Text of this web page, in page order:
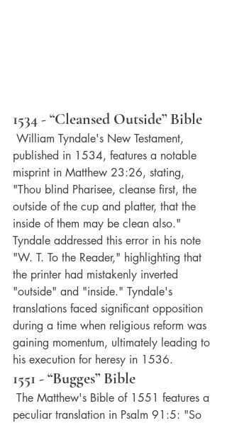
1534 - “Cleansed Outside” Bible
published in 1534, features a notable
misprint in Matthew 23:26, stating,
"Thou blind Pharisee, cleanse first, the
outside of the cup and platter, that the
inside of them may be clean also."
Tyndale addressed this error in his note
"W. T. To the Reader," highlighting that
the printer had mistakenly inverted
"outside" and "inside." Tyndale's
translations faced significant opposition
during a time when religious reform was
gaining momentum, ultimately leading to
his execution for heresy in 1536.
1551 - “Bugges” Bible
The Matthew's Bible of 1551 features a
peculiar translation in Psalm 91:5: "So